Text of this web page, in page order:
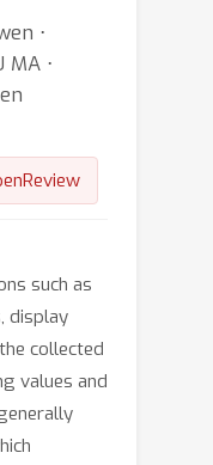
⋅
MA ⋅
such as
display
collected
values and